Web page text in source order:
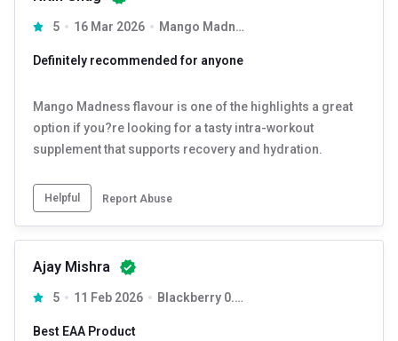
5 16 Mar 2026 Mango Madness 0.33 lb 15 Servings
Definitely recommended for anyone
Mango Madness flavour is one of the highlights a great
option if you?re looking for a tasty intra-workout
supplement that supports recovery and hydration.
Helpful Report Abuse
Ajay Mishra
5 11 Feb 2026 Blackberry 0.33 lb 15 Servings
Best EAA Product